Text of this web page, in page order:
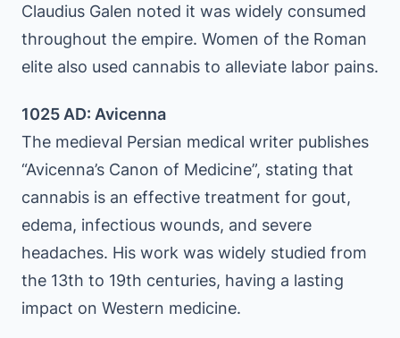
Claudius Galen noted it was widely consumed
throughout the empire. Women of the Roman
elite also used cannabis to alleviate labor pains.
1025 AD: Avicenna
The medieval Persian medical writer publishes
“Avicenna’s Canon of Medicine”, stating that
cannabis is an effective treatment for gout,
edema, infectious wounds, and severe
headaches. His work was widely studied from
the 13th to 19th centuries, having a lasting
impact on Western medicine.